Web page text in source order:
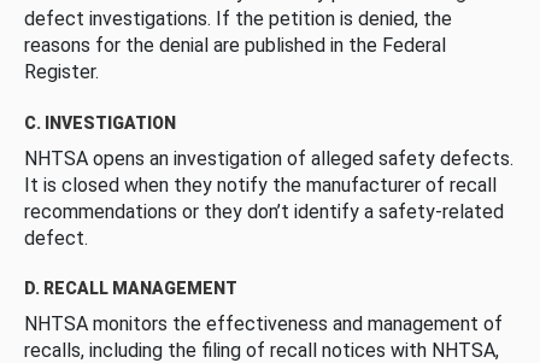
defect investigations. If the petition is denied, the
reasons for the denial are published in the Federal
Register.
C. INVESTIGATION
NHTSA opens an investigation of alleged safety defects.
It is closed when they notify the manufacturer of recall
recommendations or they don’t identify a safety-related
defect.
D. RECALL MANAGEMENT
NHTSA monitors the effectiveness and management of
recalls, including the filing of recall notices with NHTSA,